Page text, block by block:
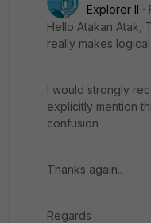
Explorer II
Hello Atakan Atak,
really makes
I would strongly
explicitly mention
confusion
Thanks again..
Regards